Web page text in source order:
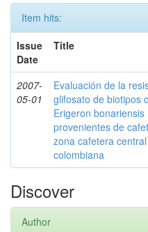
Item hits:
Issue
Date
Title
2007-
05-01
Evaluación de la
glifosato de biotipos
Erigeron bonariensis
provenientes de
zona cafetera central
colombiana
Discover
Author